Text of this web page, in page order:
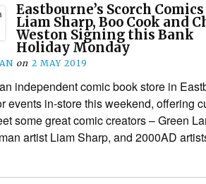
Eastbourne’s Scorch
Liam Sharp, Boo Cook and
Weston Signing this Bank
Holiday Monday
on 2 MAY 2019
independent comic book store in
events in-store this weekend, offering
some great comic creators – Green
artist Liam Sharp​, and 2000AD